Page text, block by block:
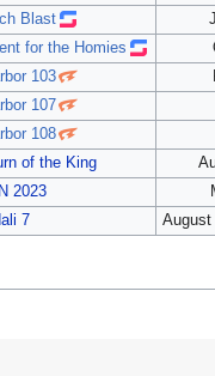
Blast
for the Homies
103
107
108
of the King
2023
7
August